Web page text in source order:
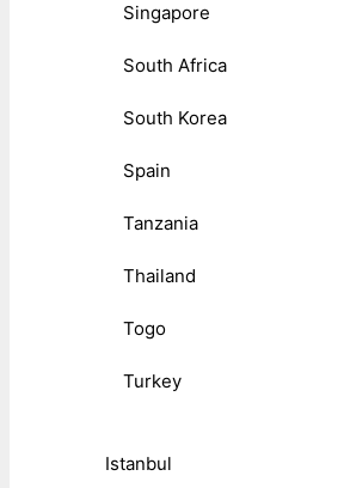
Singapore
South Africa
South Korea
Spain
Tanzania
Thailand
Togo
Turkey
Istanbul